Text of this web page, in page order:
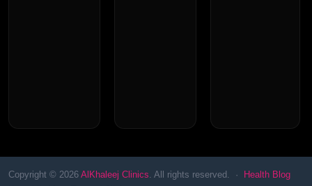
Copyright © 2026 AlKhaleej Clinics . All rights reserved. ·
Health Blog